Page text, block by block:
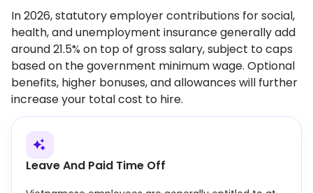
In 2026, statutory employer contributions for social,
health, and unemployment insurance generally add
around 21.5% on top of gross salary, subject to caps
based on the government minimum wage. Optional
benefits, higher bonuses, and allowances will further
increase your total cost to hire.
Leave And Paid Time Off